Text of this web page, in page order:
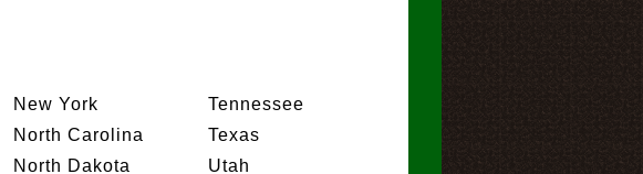
New York
North Carolina
North Dakota
Tennessee
Texas
Utah